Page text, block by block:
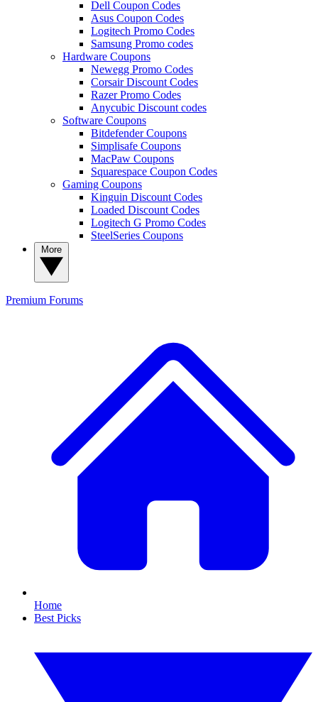
Dell Coupon Codes
Asus Coupon Codes
Logitech Promo Codes
Samsung Promo codes
Hardware Coupons
Newegg Promo Codes
Corsair Discount Codes
Razer Promo Codes
Anycubic Discount codes
Software Coupons
Bitdefender Coupons
Simplisafe Coupons
MacPaw Coupons
Squarespace Coupon Codes
Gaming Coupons
Kinguin Discount Codes
Loaded Discount Codes
Logitech G Promo Codes
SteelSeries Coupons
Premium Forums
Home
Best Picks